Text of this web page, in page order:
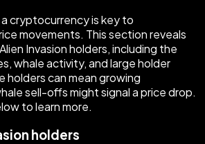
cryptocurrency is key to
movements. This section reveals
Invasion holders, including the
whale activity, and large holder
holders can mean growing
sell-offs might signal a price drop.
to learn more.
holders